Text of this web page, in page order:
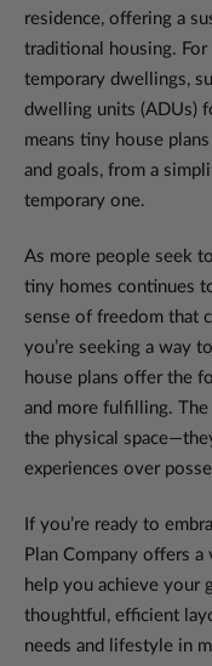
residence, offering a
traditional housing. For
temporary dwellings,
dwelling units (ADUs)
means tiny house
and goals, from a
temporary one.
As more people seek
tiny homes continues
sense of freedom that
you’re seeking a way
house plans offer the
and more fulfilling.
the physical
experiences over
If you’re ready to
Plan Company offers
help you achieve your
thoughtful, efficient
needs and lifestyle in